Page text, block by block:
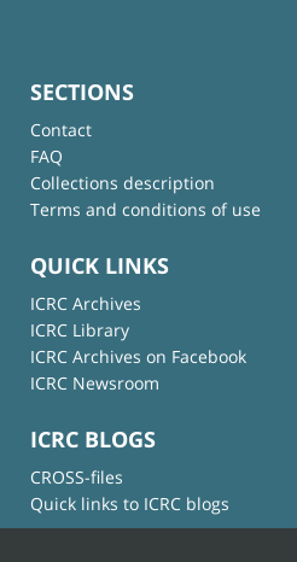
SECTIONS
Contact
FAQ
Collections description
Terms and conditions of use
QUICK LINKS
ICRC Archives
ICRC Library
ICRC Archives on Facebook
ICRC Newsroom
ICRC BLOGS
CROSS-files
Quick links to ICRC blogs